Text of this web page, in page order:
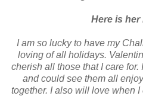
Here is her
I am so lucky to have my
loving of all holidays.
cherish all those that I care
and could see them all
together. I also will love when